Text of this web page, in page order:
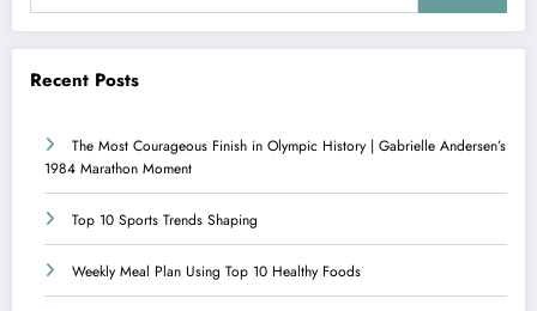
Recent Posts
The Most Courageous Finish in Olympic History | Gabrielle Andersen’s
1984 Marathon Moment
Top 10 Sports Trends Shaping
Weekly Meal Plan Using Top 10 Healthy Foods